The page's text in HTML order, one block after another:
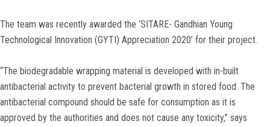
The team was recently awarded the ‘SITARE- Gandhian Young
Technological Innovation (GYTI) Appreciation 2020’ for their project.
“The biodegradable wrapping material is developed with in-built
antibacterial activity to prevent bacterial growth in stored food. The
antibacterial compound should be safe for consumption as it is
approved by the authorities and does not cause any toxicity,” says